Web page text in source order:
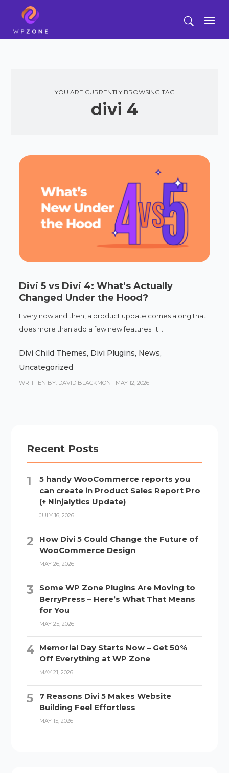
YOU ARE CURRENTLY BROWSING TAG
divi 4
Divi 5 vs Divi 4: What’s Actually
Changed Under the Hood?
Every now and then, a product update comes along that
does more than add a few new features. It...
Divi Child Themes, Divi Plugins, News,
Uncategorized
WRITTEN BY: DAVID BLACKMON | MAY 12, 2026
Recent Posts
5 handy WooCommerce reports you
can create in Product Sales Report Pro
(+ Ninjalytics Update)
JULY 16, 2026
How Divi 5 Could Change the Future of
WooCommerce Design
MAY 26, 2026
Some WP Zone Plugins Are Moving to
BerryPress – Here’s What That Means
for You
MAY 25, 2026
Memorial Day Starts Now – Get 50%
Off Everything at WP Zone
MAY 21, 2026
7 Reasons Divi 5 Makes Website
Building Feel Effortless
MAY 15, 2026